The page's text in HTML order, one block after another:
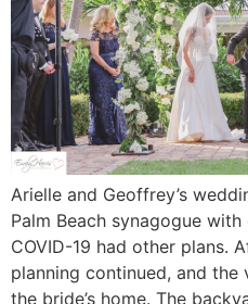
Arielle and Geoffrey’s
Palm Beach synagogue
COVID-19 had other plans.
planning continued, and
the bride’s home. The